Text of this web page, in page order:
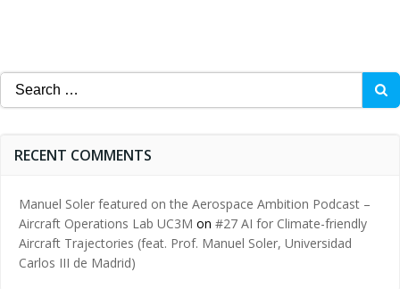
Search
for:
RECENT COMMENTS
Manuel Soler featured on the Aerospace Ambition Podcast –
Aircraft Operations Lab UC3M on #27 AI for Climate-friendly
Aircraft Trajectories (feat. Prof. Manuel Soler, Universidad
Carlos III de Madrid)